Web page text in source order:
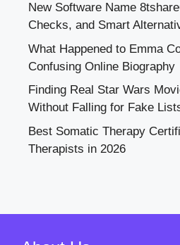
New Software Name
Checks, and Smart
What Happened to Emma
Confusing Online Biography
Finding Real Star Wars
Without Falling for Fake
Best Somatic Therapy
Therapists in 2026